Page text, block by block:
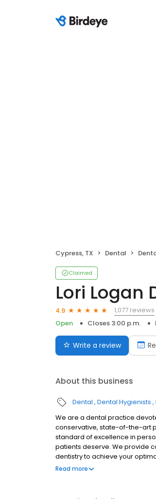
Cypress, TX Dental
Claimed
Lori Logan
4.9
1,077 reviews
Open
Closes 3:00 p.m.
Write a review
About this business
Dental Dental Hygienists
We are a dental practice
conservative, state-of-the-art
standard of excellence in
patients deserve. We provide
dentistry to achieve your
see and care for you as soon as
Read more